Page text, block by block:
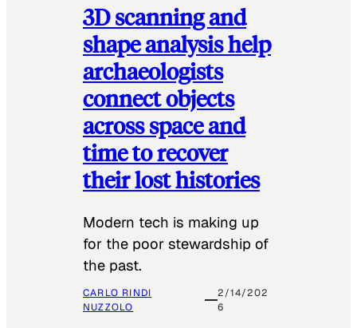
3D scanning and
shape analysis help
archaeologists
connect objects
across space and
time to recover
their lost histories
Modern tech is making up
for the poor stewardship of
the past.
CARLO RINDI
NUZZOLO
2/14/202
6